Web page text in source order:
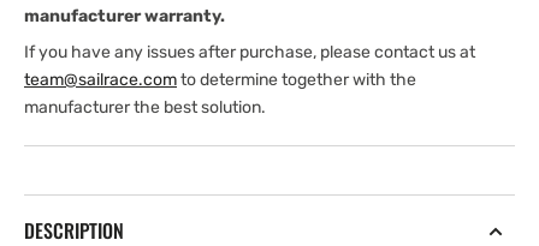
manufacturer warranty.
If you have any issues after purchase, please contact us at
team@sailrace.comto determine together with the
manufacturer the best solution.
DESCRIPTION